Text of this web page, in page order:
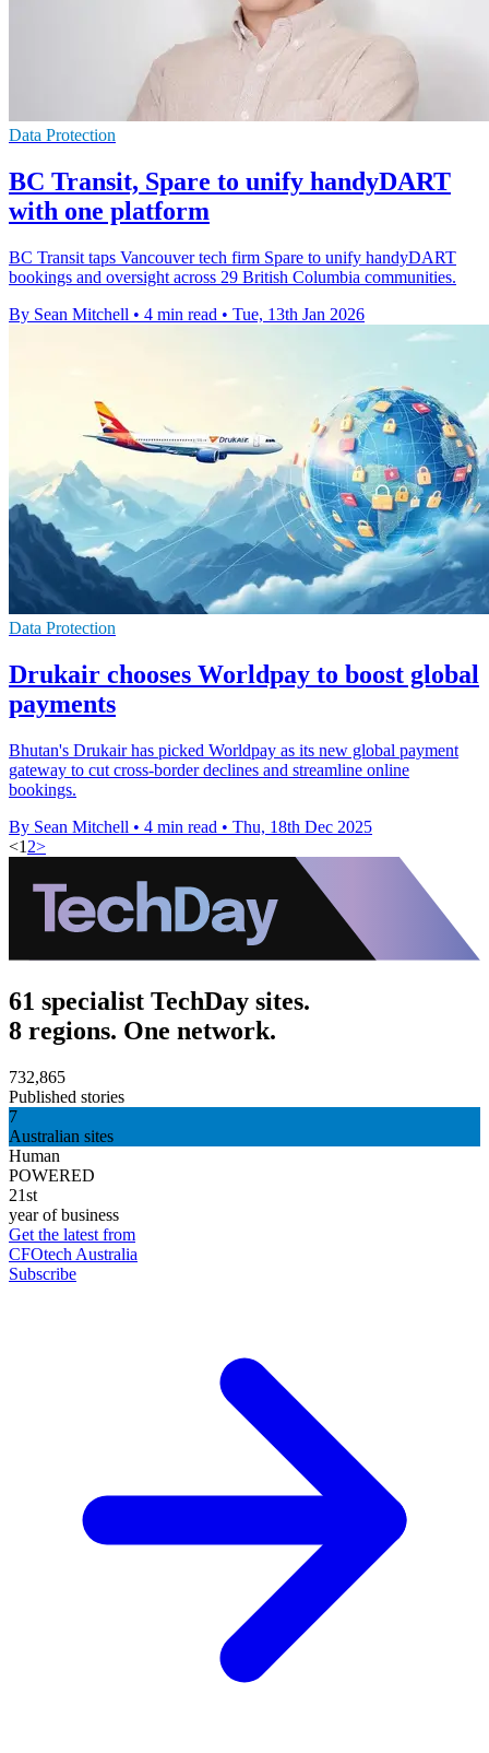
Data Protection
BC Transit, Spare to unify handyDART
with one platform
BC Transit taps Vancouver tech firm Spare to unify handyDART
bookings and oversight across 29 British Columbia communities.
By Sean Mitchell • 4 min read • Tue, 13th Jan 2026
Data Protection
Drukair chooses Worldpay to boost global
payments
Bhutan's Drukair has picked Worldpay as its new global payment
gateway to cut cross-border declines and streamline online
bookings.
By Sean Mitchell • 4 min read • Thu, 18th Dec 2025
<1 2>
61 specialist TechDay sites.
8 regions. One network.
732,865
Published stories
7
Australian sites
Human
POWERED
21st
year of business
Get the latest from
CFOtech Australia
Subscribe